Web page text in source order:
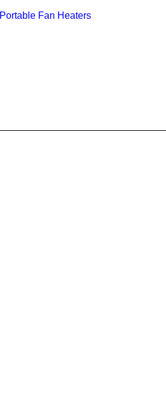
Portable Fan Heaters